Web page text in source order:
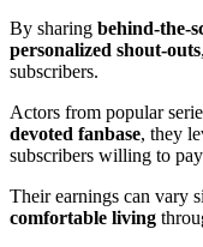
By sharing behind-the-
personalized shout-outs
subscribers.
Actors from popular
devoted fanbase, they
subscribers willing to
Their earnings can vary
comfortable living